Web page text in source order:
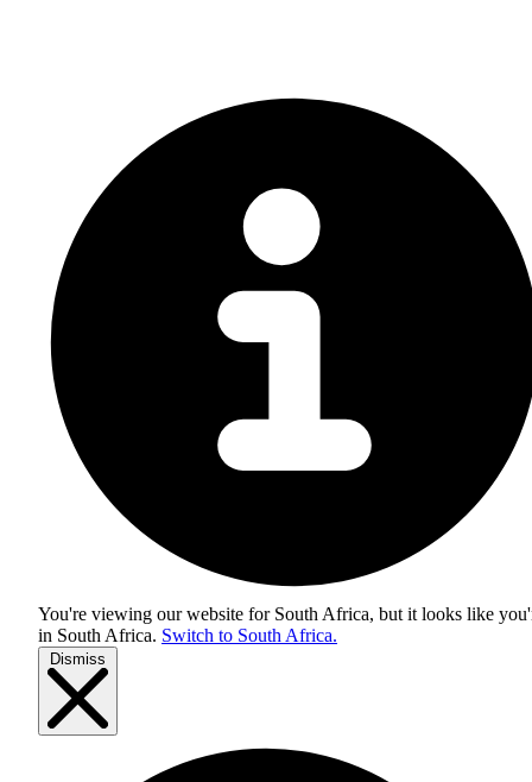
You're viewing our website for South Africa, but it looks like
in South Africa. Switch to South Africa.
Dismiss